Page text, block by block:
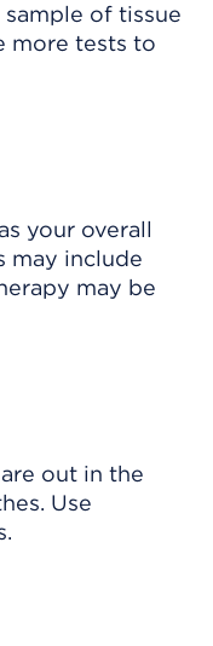
of tissue
more tests to
your overall
may include
may be
out in the
Use